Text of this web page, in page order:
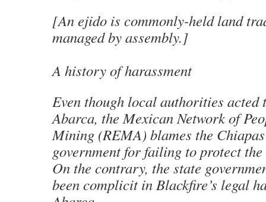
[Anejido is commonly-held land
managed by assembly.]
A history of harassment
Even though local authorities
Abarca, the Mexican Network of
Mining (REMA) blames the
government for failing to protect
On the contrary, the state
been complicit in Blackfire’s legal